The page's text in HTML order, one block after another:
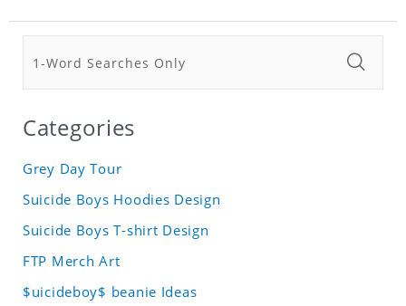
Categories
Grey Day Tour
Suicide Boys Hoodies Design
Suicide Boys T-shirt Design
FTP Merch Art
$uicideboy$ beanie Ideas